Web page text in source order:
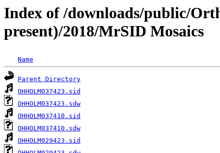
Index of /downloads/public/
present)/2018/MrSID Mosaics
Name
Parent Directory
OHHOLM037423.sid
OHHOLM037423.sdw
OHHOLM037410.sid
OHHOLM037410.sdw
OHHOLM029423.sid